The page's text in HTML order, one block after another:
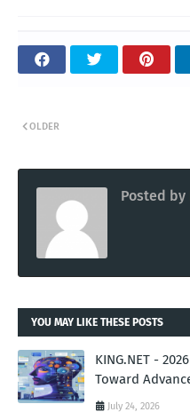
OLDER
Posted by
YOU MAY LIKE THESE POSTS
KING.NET -
Toward
July 24, 2026